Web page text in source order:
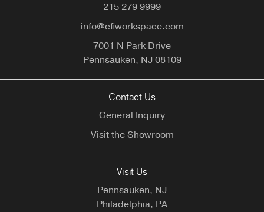
215 279 9999
info@cfiworkspace.com
7001 N Park Drive
Pennsauken, NJ08109
Contact Us
General Inquiry
Visit the Showroom
Visit Us
Pennsauken, NJ
Philadelphia, PA